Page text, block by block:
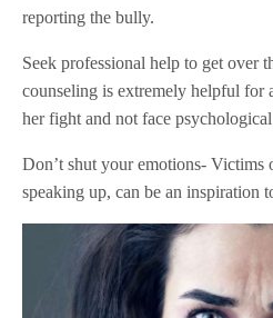
reporting the bully.
Seek professional help to get over
counseling is extremely helpful for
her fight and not face psychological
Don’t shut your emotions-
speaking up, can be an inspiration